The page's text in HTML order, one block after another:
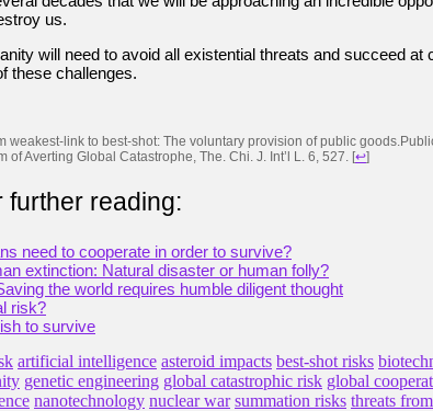
us.
will need to avoid all existential threats and succeed
these challenges.
weakest-link to best-shot: The voluntary provision of public
of Averting Global Catastrophe, The. Chi. J. Int’l L. 6, 527. [↩]
further reading:
need to cooperate in order to survive?
extinction: Natural disaster or human folly?
the world requires humble diligent thought
risk?
to survive
artificial intelligence asteroid impacts best-shot risks
genetic engineering global catastrophic risk global
nanotechnology nuclear war summation risks threats